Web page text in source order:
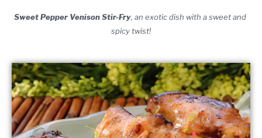
Sweet Pepper Venison Stir-Fry, an exotic dish with a sweet and
spicy twist!